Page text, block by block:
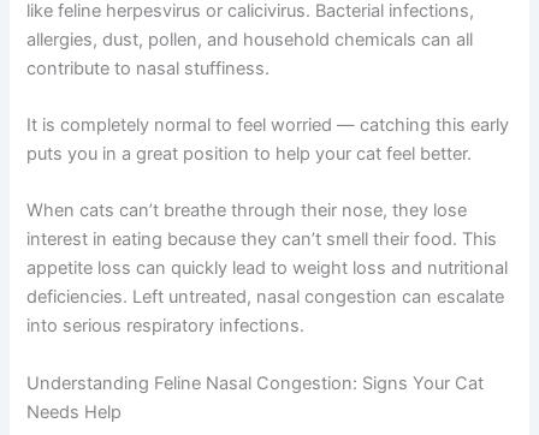
Your cat’s congestion might be triggered by viral
infections like feline herpesvirus or calicivirus. Bacterial
infections, allergies, dust, pollen, and household
It is completely normal to feel worried — catching this
better.
When cats can’t breathe through their nose, they lose
interest in eating because they can’t smell their food.
This appetite loss can quickly lead to weight loss and
can escalate into serious respiratory infections.